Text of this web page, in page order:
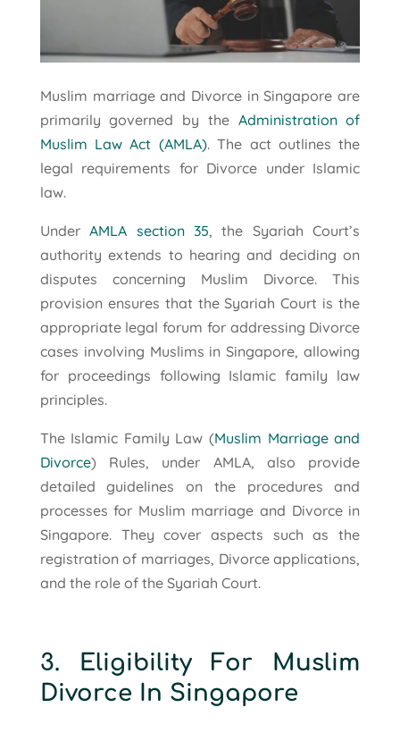
Muslim marriage and Divorce in Singapore are
primarily governed by the Administration of
Muslim Law Act (AMLA). The act outlines the
legal requirements for Divorce under Islamic
law.
UnderAMLA section 35, the Syariah Court’s
authority extends to hearing and deciding on
disputes concerning Muslim Divorce. This
provision ensures that the Syariah Court is the
appropriate legal forum for addressing Divorce
cases involving Muslims in Singapore, allowing
for proceedings following Islamic family law
principles.
The Islamic Family Law (Muslim Marriage and
Divorce) Rules, under AMLA, also provide
detailed guidelines on the procedures and
processes for Muslim marriage and Divorce in
Singapore. They cover aspects such as the
registration of marriages, Divorce applications,
and the role of the Syariah Court.
3. Eligibility For Muslim
Divorce In Singapore